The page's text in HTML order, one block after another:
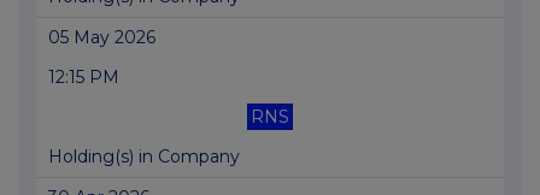
05 May 2026
12:15 PM
RNS
Holding(s) in Company